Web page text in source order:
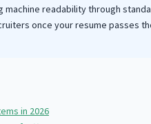
readability through
once your resume passes
in 2026